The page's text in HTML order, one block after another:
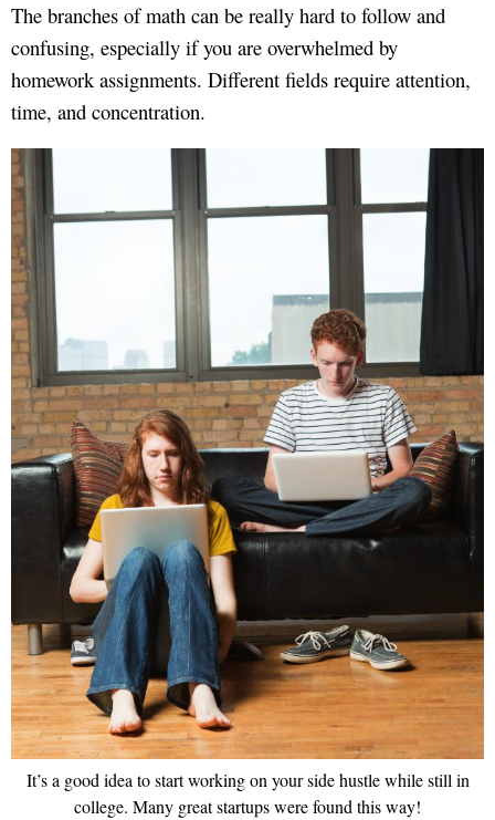
The branches of math can be really hard to follow and
confusing, especially if you are overwhelmed by
homework assignments. Different fields require attention,
time, and concentration.
It’s a good idea to start working on your side hustle while still in
college. Many great startups were found this way!